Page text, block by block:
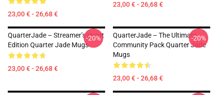
23,00 € - 26,68 €
23,00 € - 26,68 €
QuarterJade – Streamer’s Heart
Edition Quarter Jade Mugs
23,00 € - 26,68 €
-20%
QuarterJade – The Ultimate
Community Pack Quarter Jade
Mugs
23,00 € - 26,68 €
-20%